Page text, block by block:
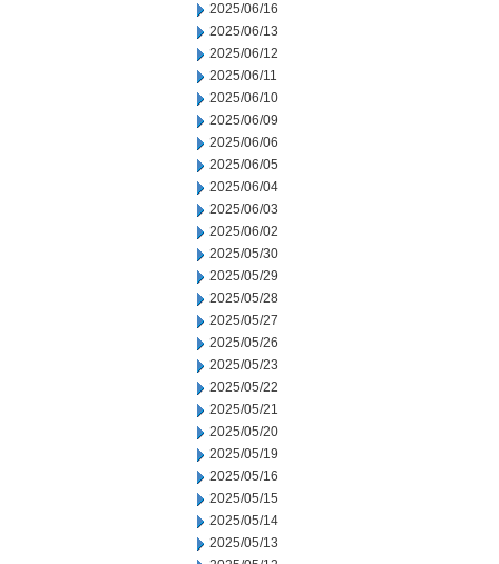
2025/06/16
2025/06/13
2025/06/12
2025/06/11
2025/06/10
2025/06/09
2025/06/06
2025/06/05
2025/06/04
2025/06/03
2025/06/02
2025/05/30
2025/05/29
2025/05/28
2025/05/27
2025/05/26
2025/05/23
2025/05/22
2025/05/21
2025/05/20
2025/05/19
2025/05/16
2025/05/15
2025/05/14
2025/05/13